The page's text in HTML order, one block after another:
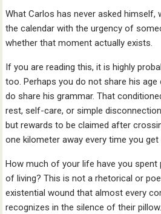
What Carlos has never asked
the calendar with the urgency of
whether that moment actually exists.
If you are reading this, it is highly
too. Perhaps you do not share his
do share his grammar. That
rest, self-care, or simple
but rewards to be claimed after
one kilometer away every time you
How much of your life have you spent
of living? This is not a rhetorical or
existential wound that almost every
recognizes in the silence of their